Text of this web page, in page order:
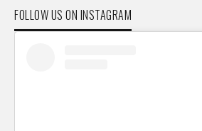
FOLLOW US ON INSTAGRAM